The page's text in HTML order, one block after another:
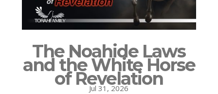
The Noahide Laws
and the White Horse
of Revelation
Jul 31, 2026